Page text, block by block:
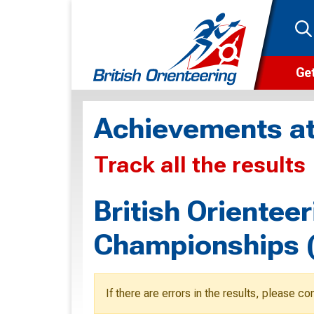
Achievements
Track all the results
British
Championships
If there are errors in the results, please